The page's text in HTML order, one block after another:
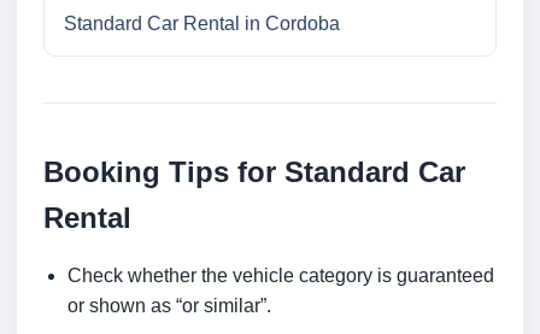
Standard Car Rental in Cordoba
Booking Tips for Standard Car
Rental
Check whether the vehicle category is guaranteed
or shown as “or similar”.